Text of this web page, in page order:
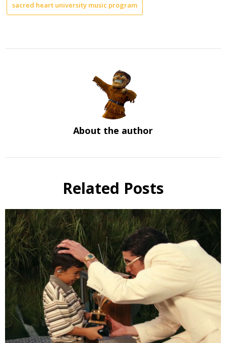
sacred heart university music program
About the author
Related Posts